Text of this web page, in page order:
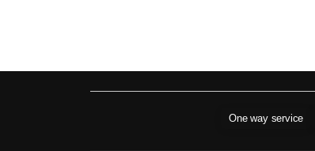
One way service